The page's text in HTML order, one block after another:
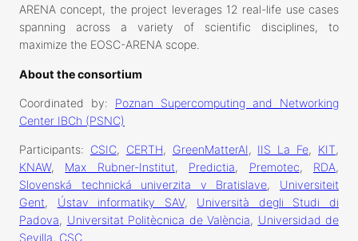
ARENA concept, the project leverages 12 real-life use cases
spanning across a variety of scientific disciplines, to
maximize the EOSC-ARENA scope.
About the consortium
Coordinated by: Poznan Supercomputing and Networking
Center IBCh (PSNC)
Participants: CSIC, CERTH, GreenMatterAI, IIS La Fe, KIT,
KNAW, Max Rubner-Institut, Predictia, Premotec, RDA,
Slovenská technická univerzita v Bratislave, Universiteit
Gent, Ústav informatiky SAV, Università degli Studi di
Padova, Universitat Politècnica de València, Universidad de
Sevilla, CSC